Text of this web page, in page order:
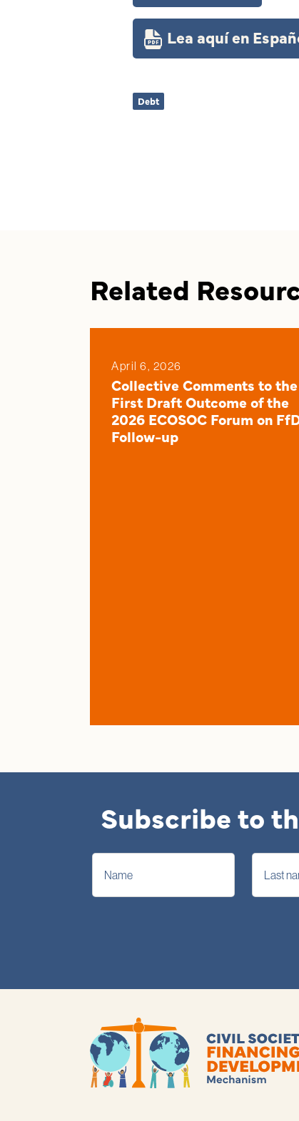
Lea aquí en
Debt
Related
April 6, 2026
Collective Comments to the
First Draft Outcome of the
2026 ECOSOC Forum on
Follow-up
Subscribe to